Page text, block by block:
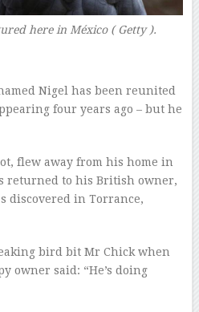
here in México ( Getty ).
Nigel has been reunited
four years ago – but he
flew away from his home in
returned to his British owner,
discovered in Torrance,
bird bit Mr Chick when
owner said: “He’s doing